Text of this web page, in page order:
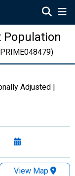
Population
Adjusted |
View Map